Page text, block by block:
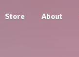
Store About